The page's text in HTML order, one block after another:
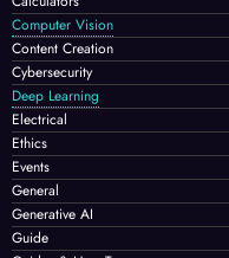
Computer Vision
Content Creation
Cybersecurity
Deep Learning
Electrical
Ethics
Events
General
Generative AI
Guide